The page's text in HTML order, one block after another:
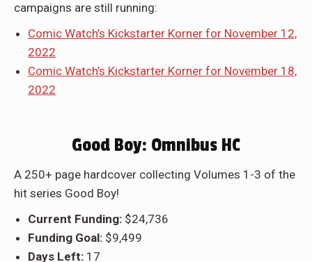
campaigns are still running:
Comic Watch’s Kickstarter Korner for November 12,
2022
Comic Watch’s Kickstarter Korner for November 18,
2022
Good Boy: Omnibus HC
A 250+ page hardcover collecting Volumes 1-3 of the
hit series Good Boy!
Current Funding: $24,736
Funding Goal: $9,499
Days Left: 17